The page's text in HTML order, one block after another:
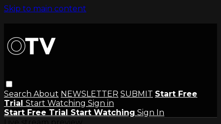
Skip to main content
Search About NEWSLETTER SUBMIT Start Free
Trial Start Watching Sign in
Start Free Trial Start Watching Sign In